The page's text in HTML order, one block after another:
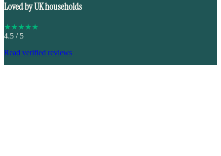
Loved by UK households
★★★★★
4.5 / 5
Read verified reviews